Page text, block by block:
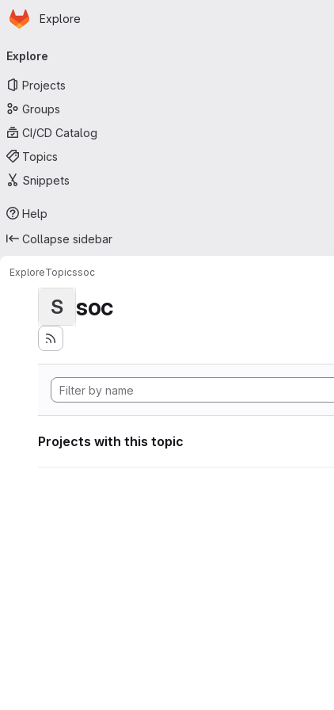
Skip to main content
Homepage
Explore
navigation
Explore
Projects
Groups
CI/CD Catalog
Topics
Snippets
Help
Collapse sidebar
ExploreTopicssoc
S soc
Projects with this topic